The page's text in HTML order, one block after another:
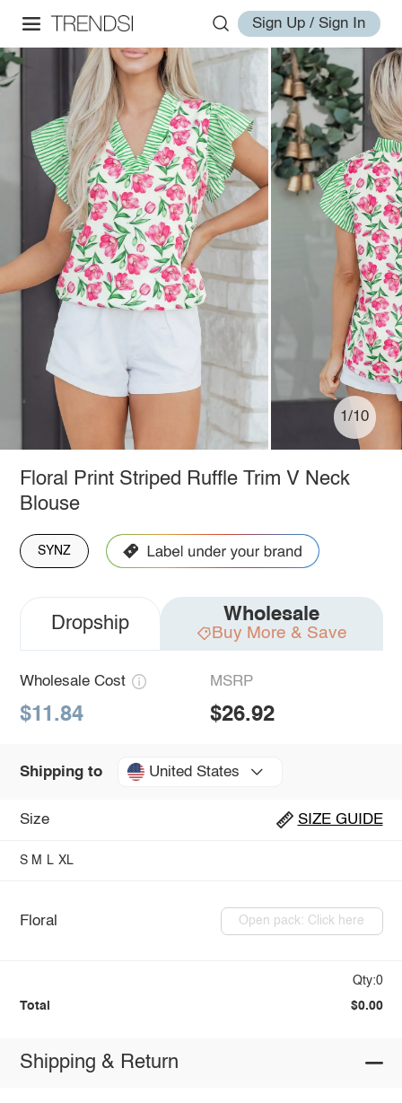
Sign Up / Sign In
1/10
Floral Print Striped Ruffle Trim V Neck
Blouse
SYNZ
Dropship Wholesale
Buy More & Save
Wholesale Cost
$11.84
MSRP
$26.92
Shipping to United States
Size SIZE GUIDE
S M L XL
Floral Open pack: Click here
Qty:0
Total $0.00
Shipping & Return